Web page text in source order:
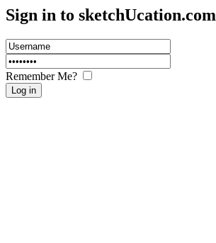
Sign in to sketchUcation.com
Remember Me?